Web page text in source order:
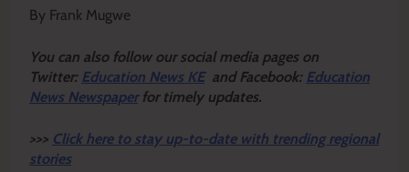
By Frank Mugwe
You can also follow our social media pages on
Twitter: Education News KEand Facebook: Education
News Newspaper for timely updates.
>>> Click here to stay up-to-date with trending regional
stories